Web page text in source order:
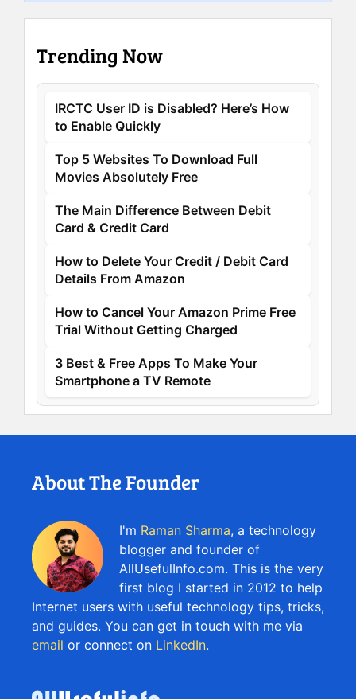
Trending Now
IRCTC User ID is Disabled? Here’s How
to Enable Quickly
Top 5 Websites To Download Full
Movies Absolutely Free
The Main Difference Between Debit
Card & Credit Card
How to Delete Your Credit / Debit Card
Details From Amazon
How to Cancel Your Amazon Prime Free
Trial Without Getting Charged
3 Best & Free Apps To Make Your
Smartphone a TV Remote
About The Founder
I'm Raman Sharma, a technology
blogger and founder of
AllUsefulInfo.com. This is the very
first blog I started in 2012 to help
Internet users with useful technology tips, tricks,
and guides. You can get in touch with me via
email or connect on LinkedIn.